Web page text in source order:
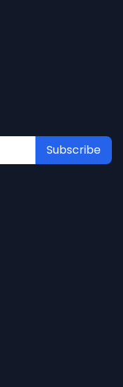
Subscribe